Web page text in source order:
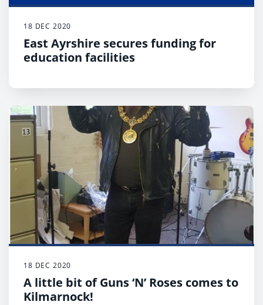
18 DEC 2020
East Ayrshire secures funding for
education facilities
18 DEC 2020
A little bit of Guns ‘N’ Roses comes to
Kilmarnock!